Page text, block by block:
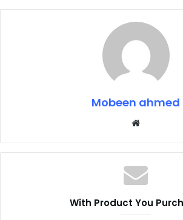
Mobeen ahmed
Website
With Product You